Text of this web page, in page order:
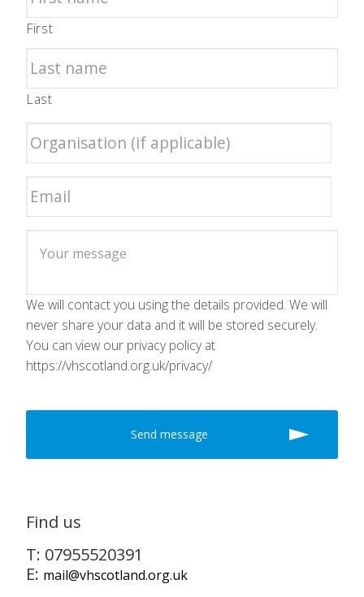
First
Last
We will contact you using the details provided. We will
never share your data and it will be stored securely.
You can view our privacy policy at
https://vhscotland.org.uk/privacy/
Find us
T: 07955520391
E: mail@vhscotland.org.uk